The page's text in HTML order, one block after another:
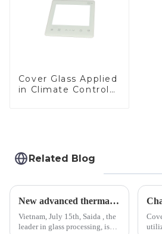
Cover Glass Applied
in Climate Control
Related Blog
New advanced thermal tempering furnace equipped in Vietnam production base.
Vietnam, July 15th, Saida , the
leader in glass processing, is